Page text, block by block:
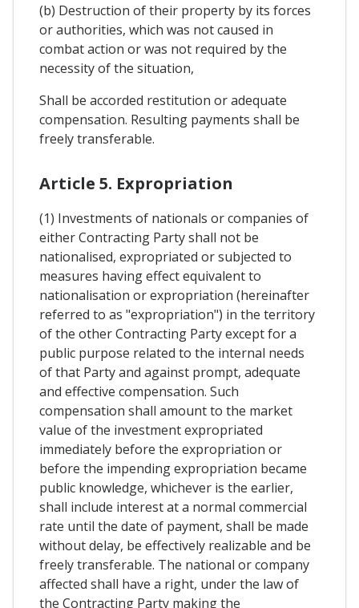
(b) Destruction of their property by its forces
or authorities, which was not caused in
combat action or was not required by the
necessity of the situation,
Shall be accorded restitution or adequate
compensation. Resulting payments shall be
freely transferable.
Article 5. Expropriation
(1) Investments of nationals or companies of
either Contracting Party shall not be
nationalised, expropriated or subjected to
measures having effect equivalent to
nationalisation or expropriation (hereinafter
referred to as "expropriation") in the territory
of the other Contracting Party except for a
public purpose related to the internal needs
of that Party and against prompt, adequate
and effective compensation. Such
compensation shall amount to the market
value of the investment expropriated
immediately before the expropriation or
before the impending expropriation became
public knowledge, whichever is the earlier,
shall include interest at a normal commercial
rate until the date of payment, shall be made
without delay, be effectively realizable and be
freely transferable. The national or company
affected shall have a right, under the law of
the Contracting Party making the